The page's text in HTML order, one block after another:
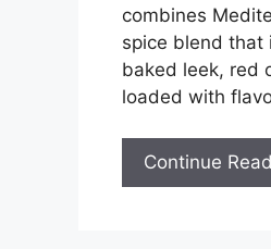
combines
spice blend that
baked leek, red
loaded with
Continue